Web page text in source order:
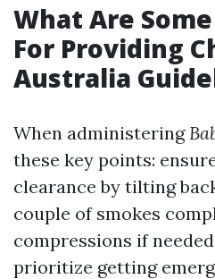
What Are
For Providing
Australia
When administering
these key points:
clearance by tilting
couple of smokes
compressions if
prioritize getting